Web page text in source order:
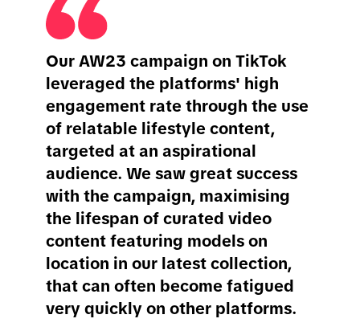
Our AW23 campaign on TikTok
leveraged the platforms' high
engagement rate through the use
of relatable lifestyle content,
targeted at an aspirational
audience. We saw great success
with the campaign, maximising
the lifespan of curated video
content featuring models on
location in our latest collection,
that can often become fatigued
very quickly on other platforms.